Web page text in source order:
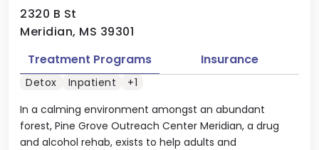
2320 B St
Meridian, MS 39301
In a calming environment amongst an abundant
forest, Pine Grove Outreach Center Meridian, a drug
and alcohol rehab, exists to help adults and
Treatment Programs Insurance
Detox Inpatient +1